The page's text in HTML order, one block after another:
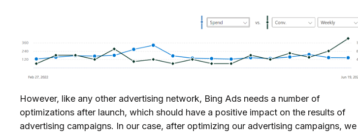
However, like any other advertising network, Bing Ads needs a number of
optimizations after launch, which should have a positive impact on the results of
advertising campaigns. In our case, after optimizing our advertising campaigns, we